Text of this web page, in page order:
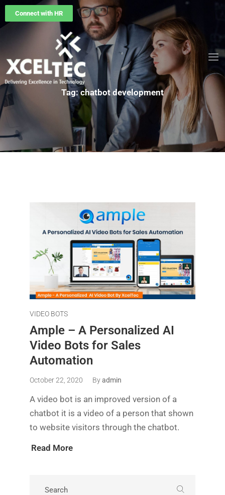
Connect with HR
Tag: chatbot development
VIDEO BOTS
Ample – A Personalized AI
Video Bots for Sales
Automation
October 22, 2020 Byadmin
A video bot is an improved version of a
chatbot it is a video of a person that shown
to website visitors through the chatbot.
Read More